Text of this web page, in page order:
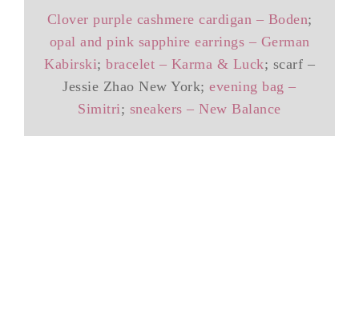
Clover purple cashmere cardigan – Boden;
opal and pink sapphire earrings – German
Kabirski; bracelet – Karma & Luck; scarf –
Jessie Zhao New York;evening bag –
Simitri; sneakers – New Balance